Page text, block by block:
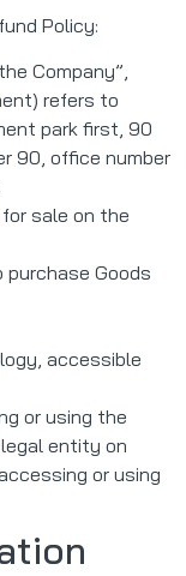
Policy:
Company”,
refers to
park first, 90
90, office number
sale on the
purchase Goods
accessible
or using the
entity on
or using